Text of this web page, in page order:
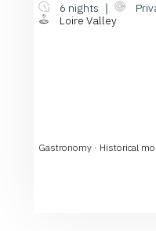
6 nights ｜
Loire Valley
Gastronomy · Historical